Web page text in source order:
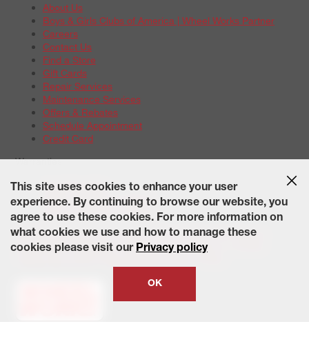
About Us
Boys & Girls Clubs of America | Wheel Works Partner
Careers
Contact Us
Find a Store
Gift Cards
Repair Services
Maintenance Services
Offers & Rebates
Schedule Appointment
Credit Card
Warranties
Tire Warranties
Battery Warranty Options
Service Warranty Options
Site Map Terms of Use Privacy Policy Contact Us Careers
Accessibility Statement California Transparency in Supply
This site uses cookies to enhance your user
experience. By continuing to browse our website, you
agree to use these cookies. For more information on
what cookies we use and how to manage these
cookies please visit our Privacy policy
OK